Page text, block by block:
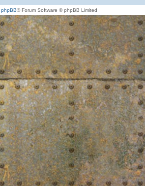
phpBB® Forum Software © phpBB Limited